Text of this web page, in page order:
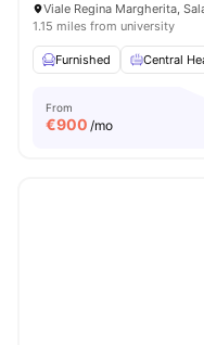
Viale Regina Margherita,
1.15 miles from university
Furnished Central
From
€900 /mo